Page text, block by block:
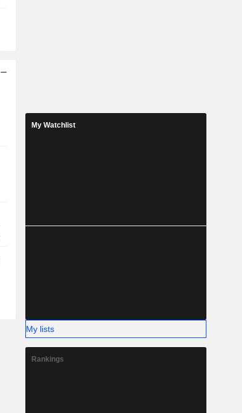
My Watchlist
My lists
Rankings